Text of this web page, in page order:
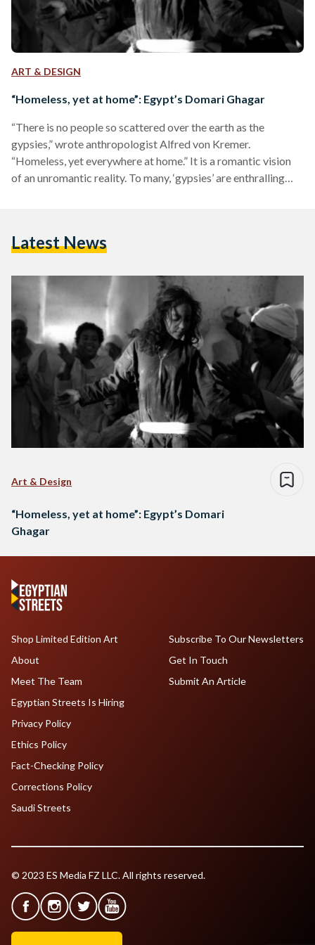
ART & DESIGN
“Homeless, yet at home”: Egypt’s Domari Ghagar
“There is no people so scattered over the earth as the
gypsies,” wrote anthropologist Alfred von Kremer.
“Homeless, yet everywhere at home.” It is a romantic vision
of an unromantic reality. To many, ‘gypsies’ are enthralling
shunned and misunderstood that it is only allowed to exist
Latest News
Art & Design
“Homeless, yet at home”: Egypt’s Domari
Ghagar
Shop Limited Edition Art
About
Meet The Team
Egyptian Streets Is Hiring
Subscribe To Our Newsletters
Get In Touch
Submit An Article
Privacy Policy
Ethics Policy
Fact-Checking Policy
Corrections Policy
Saudi Streets
© 2023 ES Media FZ LLC. All rights reserved.